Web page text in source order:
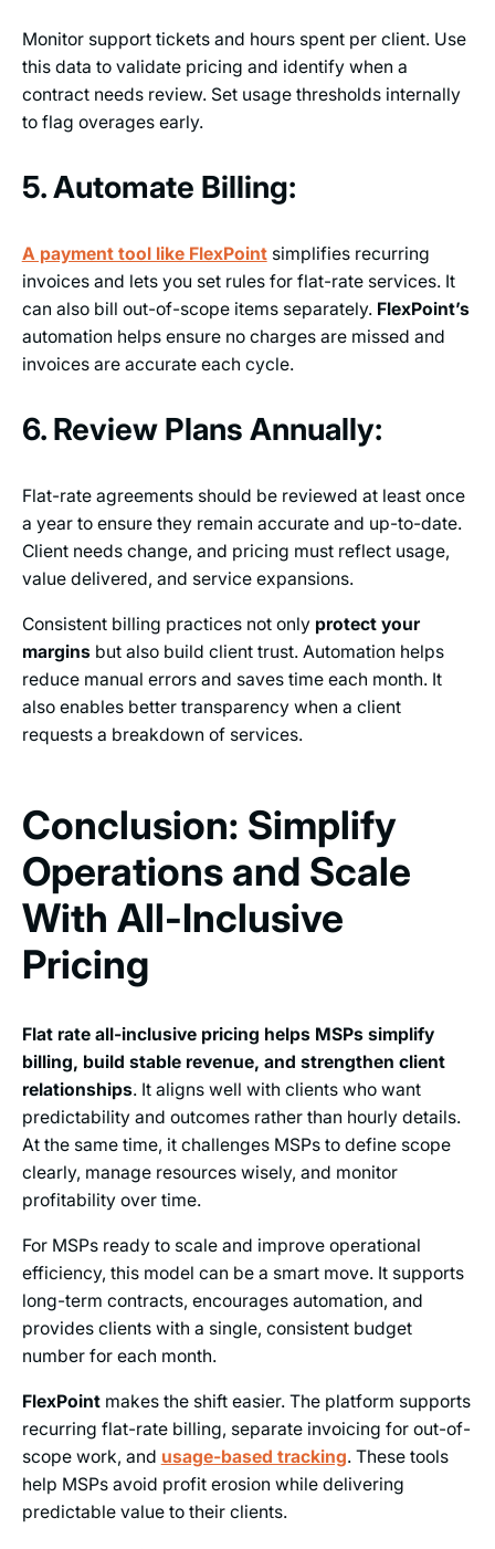
Monitor support tickets and hours spent per client. Use
this data to validate pricing and identify when a
contract needs review. Set usage thresholds internally
to flag overages early.
5. Automate Billing:
A payment tool like FlexPoint simplifies recurring
invoices and lets you set rules for flat-rate services. It
can also bill out-of-scope items separately. FlexPoint’s
automation helps ensure no charges are missed and
invoices are accurate each cycle.
6. Review Plans Annually:
Flat-rate agreements should be reviewed at least once
a year to ensure they remain accurate and up-to-date.
Client needs change, and pricing must reflect usage,
value delivered, and service expansions.
Consistent billing practices not only protect your
marginsbut also build client trust. Automation helps
reduce manual errors and saves time each month. It
also enables better transparency when a client
requests a breakdown of services.
Conclusion: Simplify
Operations and Scale
With All-Inclusive
Pricing
Flat rate all-inclusive pricing helps MSPs simplify
billing, build stable revenue, and strengthen client
relationships. It aligns well with clients who want
predictability and outcomes rather than hourly details.
At the same time, it challenges MSPs to define scope
clearly, manage resources wisely, and monitor
profitability over time.
For MSPs ready to scale and improve operational
efficiency, this model can be a smart move. It supports
long-term contracts, encourages automation, and
provides clients with a single, consistent budget
number for each month.
FlexPointmakes the shift easier. The platform supports
recurring flat-rate billing, separate invoicing for out-of-
scope work, and usage-based tracking. These tools
help MSPs avoid profit erosion while delivering
predictable value to their clients.